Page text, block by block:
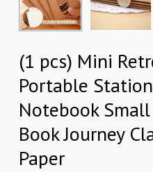
(1 pcs) Mini
Portable
Notebook
Book Journey
Paper